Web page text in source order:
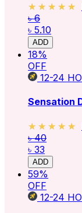
★★★★★
★★★★★
৳ 6
৳ 5.10
ADD
18%
OFF
12-24
Sensation
★★★★★
★★★★★
৳ 40
৳ 33
ADD
59%
OFF
12-24